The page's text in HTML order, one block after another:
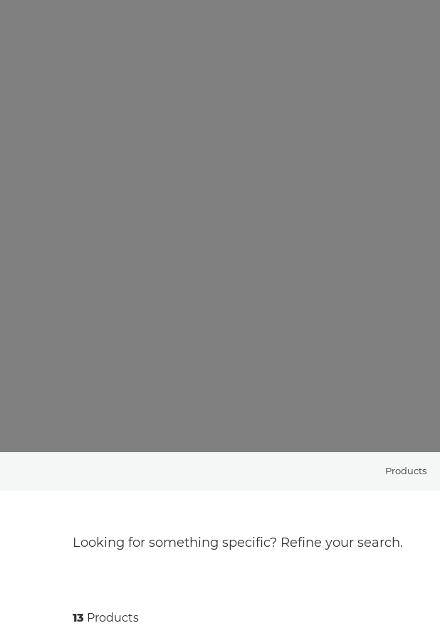
Products
Looking for something specific? Refine your search.
13 Products